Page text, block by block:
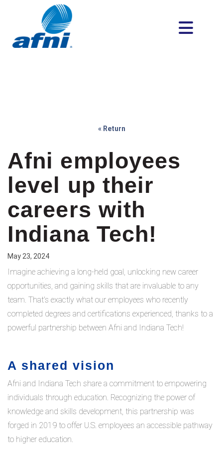
« Return
Afni employees
level up their
careers with
Indiana Tech!
May 23, 2024
Imagine achieving a long-held goal, unlocking new career
opportunities, and gaining skills that are invaluable to any
team. That's exactly what our employees who recently
completed degrees and certifications experienced, thanks to a
powerful partnership between Afni and Indiana Tech!
A shared vision
Afni and Indiana Tech share a commitment to empowering
individuals through education. Recognizing the power of
knowledge and skills development, this partnership was
forged in 2019 to offer U.S. employees an accessible pathway
to higher education.